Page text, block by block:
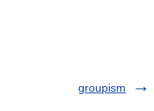
groupism